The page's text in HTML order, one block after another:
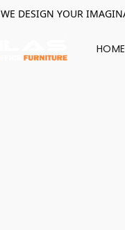
WE DESIGN YOUR
HOME